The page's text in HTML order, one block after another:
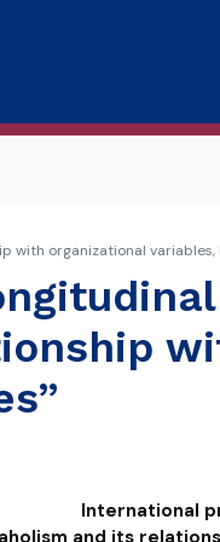
organizational variables,
International
and its